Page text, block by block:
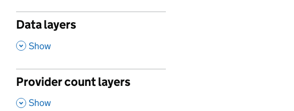
Data layers
, Show
Provider count layers
, Show